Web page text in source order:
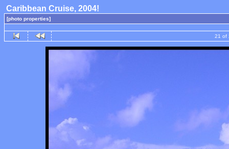
Caribbean Cruise, 2004!
[photo properties]
21 of